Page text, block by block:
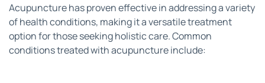
Acupuncture has proven effective in addressing a variety
of health conditions, making it a versatile treatment
option for those seeking holistic care. Common
conditions treated with acupuncture include: